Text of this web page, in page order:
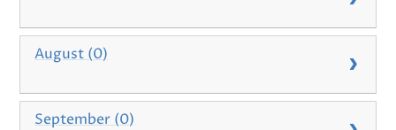
August (0)
September (0)